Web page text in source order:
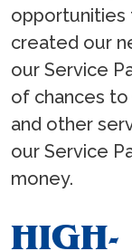
opportunities
created our
our Service
of chances to
and other
our Service
money.
HIGH-